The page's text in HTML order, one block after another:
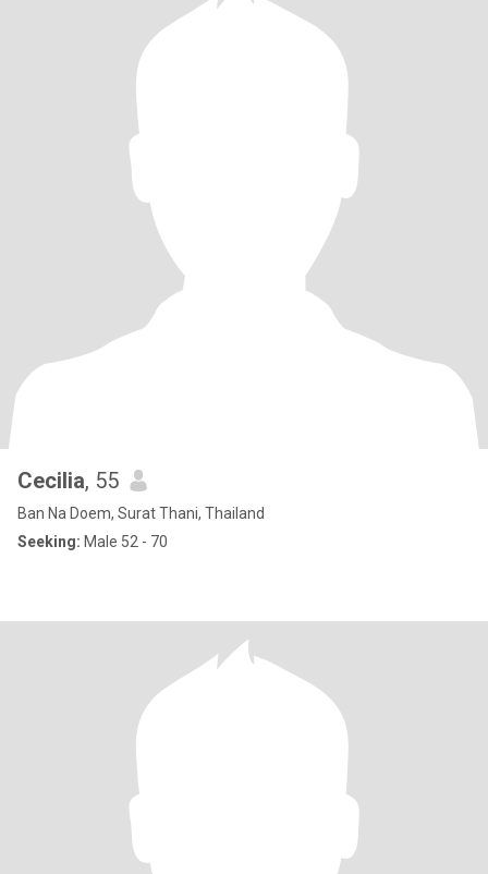
Cecilia, 55
Ban Na Doem, Surat Thani, Thailand
Seeking: Male 52 - 70